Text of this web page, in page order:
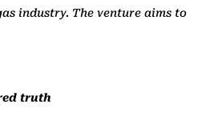
industry. The venture aims to
truth